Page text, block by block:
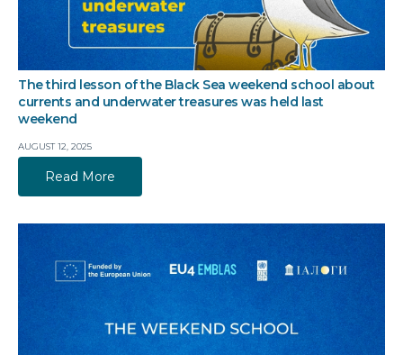
The third lesson of the Black Sea weekend school about
currents and underwater treasures was held last
weekend
AUGUST 12, 2025
Read More